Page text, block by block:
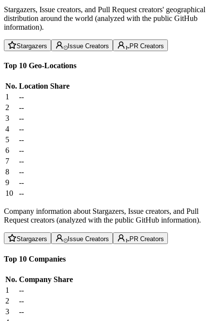
Stargazers, Issue creators, and Pull Request creators' geographical
distribution around the world (analyzed with the public GitHub
information).
Stargazers Issue Creators PR Creators
Top 10 Geo-Locations
No. Location Share
1
--
2
--
3
--
4
--
5
--
6
--
7
--
8
--
9
--
10
--
Company information about Stargazers, Issue creators, and Pull
Request creators (analyzed with the public GitHub information).
Stargazers Issue Creators PR Creators
Top 10 Companies
No. Company Share
1
--
2
--
3
--